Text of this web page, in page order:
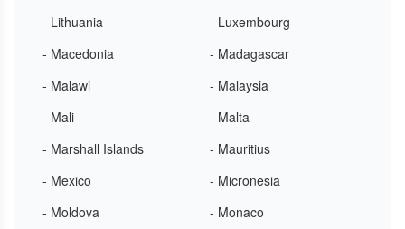
- Lithuania
- Luxembourg
- Macedonia
- Madagascar
- Malawi
- Malaysia
- Mali
- Malta
- Marshall Islands
- Mauritius
- Mexico
- Micronesia
- Moldova
- Monaco